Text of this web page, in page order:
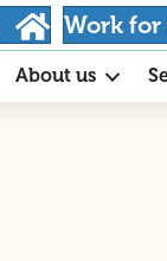
Work for
About us